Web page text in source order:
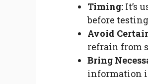
Timing: It’s
before
Avoid
refrain from
Bring
information